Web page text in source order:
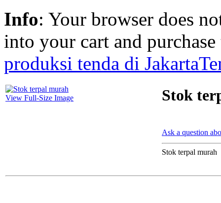
Info: Your browser does
into your cart and
produksi tenda di Jakarta
View Full-Size Image Stok
Ask a question
Stok terpal murah